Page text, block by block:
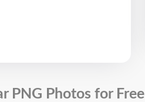
PNG Photos for Free